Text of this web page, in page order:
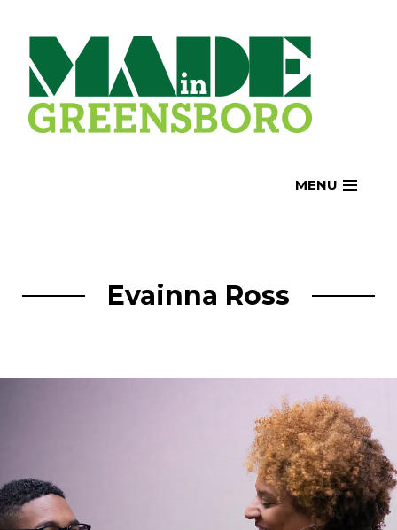
content
MENU
Evainna Ross